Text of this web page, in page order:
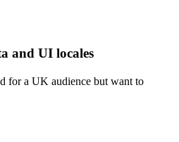
and UI locales
for a UK audience but want to